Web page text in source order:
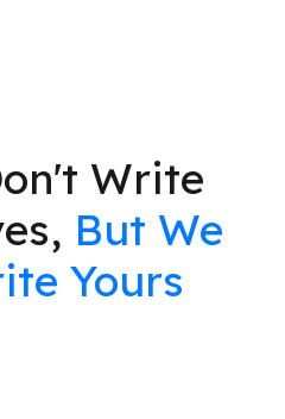
Write
But We
Yours